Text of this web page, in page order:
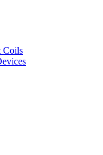
Coils